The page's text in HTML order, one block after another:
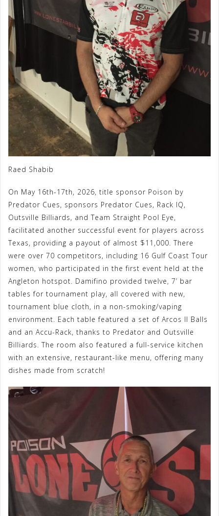
Raed Shabib
On May 16th-17th, 2026, title sponsor Poison by
Predator Cues, sponsors Predator Cues, Rack IQ,
Outsville Billiards, and Team Straight Pool Eye,
facilitated another successful event for players across
Texas, providing a payout of almost $11,000. There
were over 70 competitors, including 16 Gulf Coast Tour
women, who participated in the first event held at the
Angleton hotspot. Damifino provided twelve, 7’ bar
tables for tournament play, all covered with new,
tournament blue cloth, in a non-smoking/vaping
environment. Each table featured a set of Arcos II Balls
and an Accu-Rack, thanks to Predator and Outsville
Billiards. The room also featured a full-service kitchen
with an extensive, restaurant-like menu, offering many
dishes made from scratch!